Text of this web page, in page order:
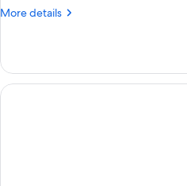
More details
More
2
Queen
Beds,